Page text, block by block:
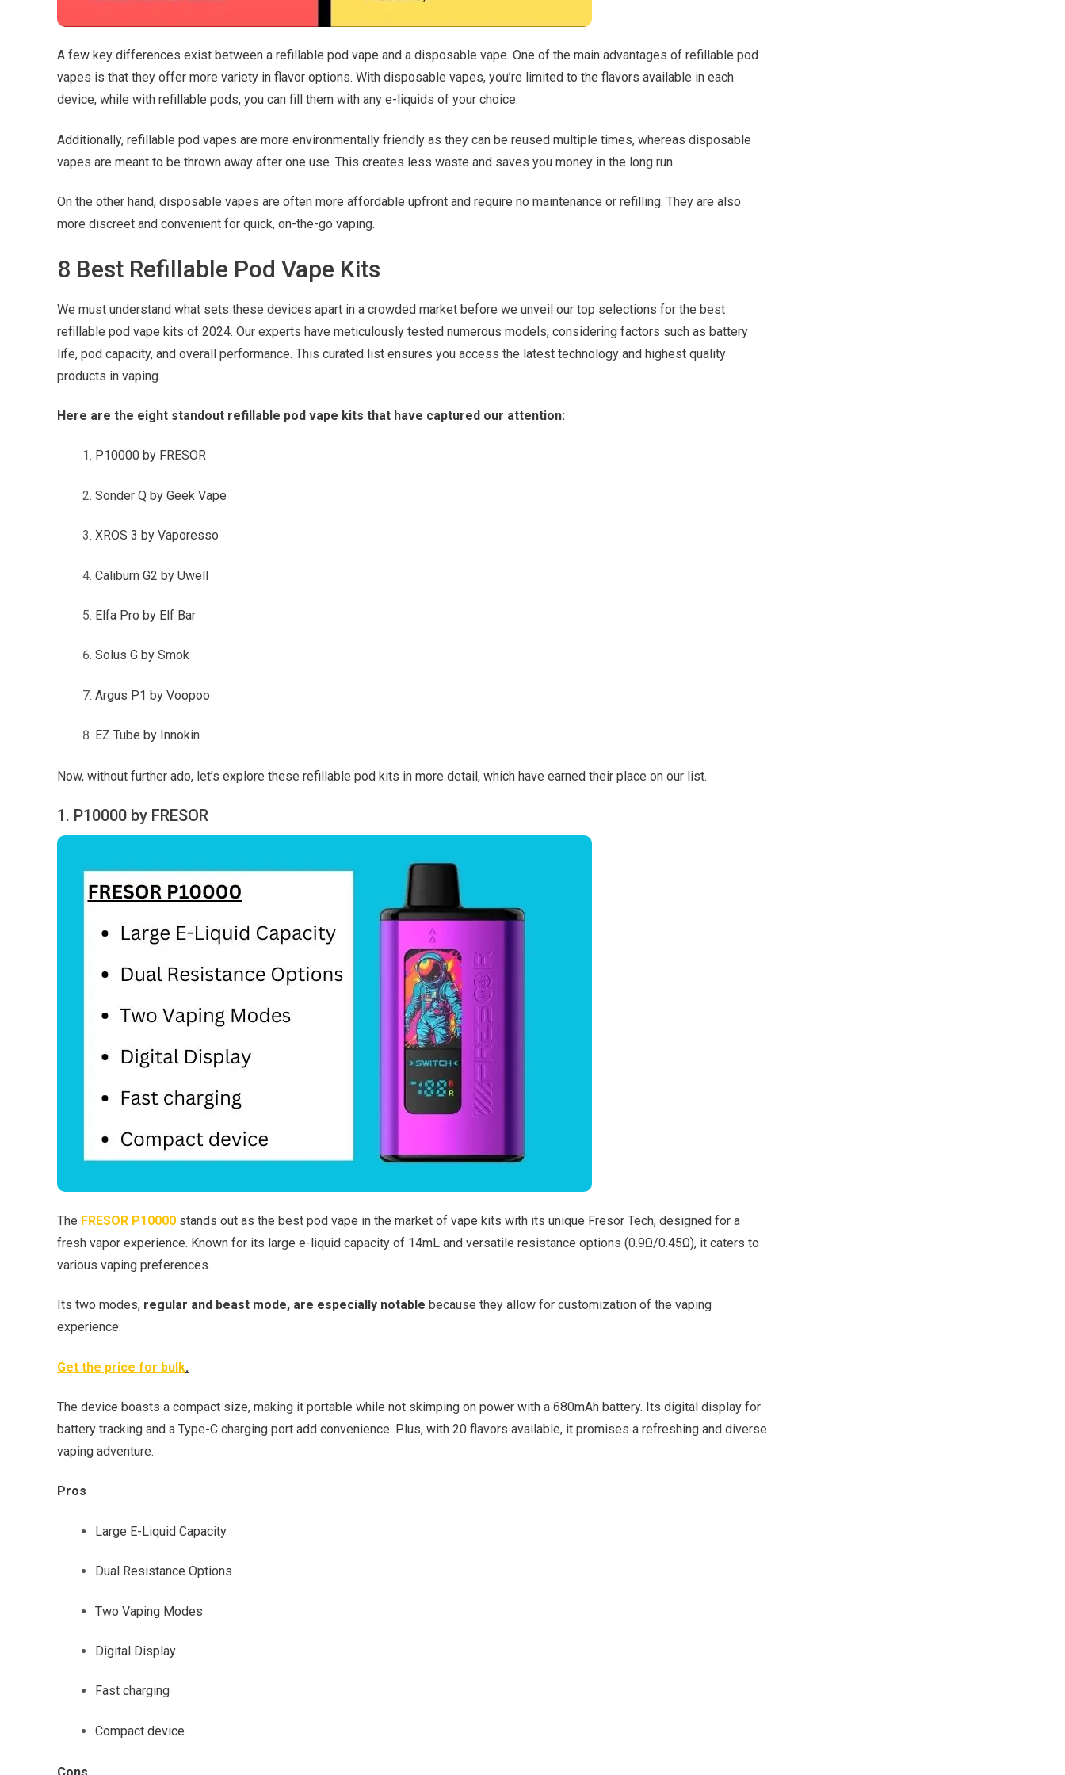
A few key differences exist between a refillable pod vape and a disposable vape. One of the main advantages of refillable pod
vapes is that they offer more variety in flavor options. With disposable vapes, you’re limited to the flavors available in each
device, while with refillable pods, you can fill them with any e-liquids of your choice.
Additionally, refillable pod vapes are more environmentally friendly as they can be reused multiple times, whereas disposable
vapes are meant to be thrown away after one use. This creates less waste and saves you money in the long run.
On the other hand, disposable vapes are often more affordable upfront and require no maintenance or refilling. They are also
more discreet and convenient for quick, on-the-go vaping.
8 Best Refillable Pod Vape Kits
We must understand what sets these devices apart in a crowded market before we unveil our top selections for the best
refillable pod vape kits of 2024. Our experts have meticulously tested numerous models, considering factors such as battery
life, pod capacity, and overall performance. This curated list ensures you access the latest technology and highest quality
products in vaping.
Here are the eight standout refillable pod vape kits that have captured our attention:
P10000 by FRESOR
Sonder Q by Geek Vape
XROS 3 by Vaporesso
Caliburn G2 by Uwell
Elfa Pro by Elf Bar
Solus G by Smok
Argus P1 by Voopoo
EZ Tube by Innokin
Now, without further ado, let’s explore these refillable pod kits in more detail, which have earned their place on our list.
1. P10000 by FRESOR
The FRESOR P10000 stands out as the best pod vape in the market of vape kits with its unique Fresor Tech, designed for a
fresh vapor experience. Known for its large e-liquid capacity of 14mL and versatile resistance options (0.9Ω/0.45Ω), it caters to
various vaping preferences.
Its two modes, regular and beast mode, are especially notable because they allow for customization of the vaping
experience.
Get the price for bulk.
The device boasts a compact size, making it portable while not skimping on power with a 680mAh battery. Its digital display for
battery tracking and a Type-C charging port add convenience. Plus, with 20 flavors available, it promises a refreshing and diverse
vaping adventure.
Pros
Large E-Liquid Capacity
Dual Resistance Options
Two Vaping Modes
Digital Display
Fast charging
Compact device